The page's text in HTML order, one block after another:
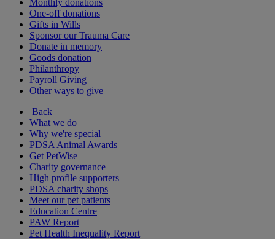
Monthly donations
One-off donations
Gifts in Wills
Sponsor our Trauma Care
Donate in memory
Goods donation
Philanthropy
Payroll Giving
Other ways to give
Back
What we do
Why we're special
PDSA Animal Awards
Get PetWise
Charity governance
High profile supporters
PDSA charity shops
Meet our pet patients
Education Centre
PAW Report
Pet Health Inequality Report